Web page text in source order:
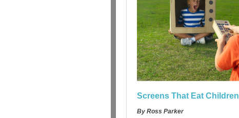
Screens That Eat Children
By Ross Parker